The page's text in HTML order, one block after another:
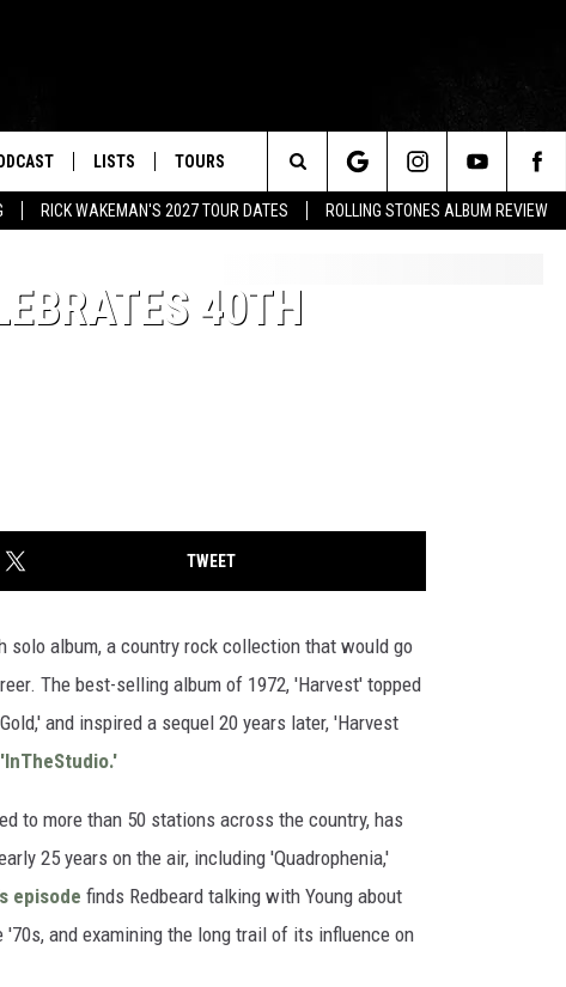
RICK WAKEMAN'S 2027 TOUR DATES ROLLING STONES ALBUM REVIEW
LISTS TOURS
Search
40TH
TWEET
solo album, a country rock collection that would go
The best-selling album of 1972, 'Harvest' topped
and inspired a sequel 20 years later, 'Harvest
to more than 50 stations across the country, has
25 years on the air, including 'Quadrophenia,'
episode finds Redbeard talking with Young about
and examining the long trail of its influence on